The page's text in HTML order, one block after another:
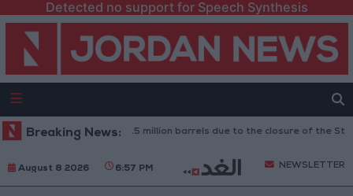
Detected no support for Speech Synthesis
Breaking News:
Oil exports drop to 1.5 million barrels due to the closure of the Strait of
August 8 2026 6:57 PM NEWSLETTER